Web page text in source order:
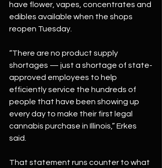
have flower, vapes, concentrates and
edibles available when the shops
reopen Tuesday.
“There are no product supply
shortages — just a shortage of state-
approved employees to help
efficiently service the hundreds of
people that have been showing up
every day to make their first legal
cannabis purchase in Illinois,” Erkes
said.
That statement runs counter to what